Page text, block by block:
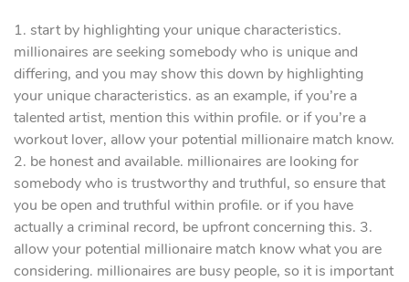
1. start by highlighting your unique characteristics.
millionaires are seeking somebody who is unique and
differing, and you may show this down by highlighting
your unique characteristics. as an example, if you’re a
talented artist, mention this within profile. or if you’re a
workout lover, allow your potential millionaire match know.
2. be honest and available. millionaires are looking for
somebody who is trustworthy and truthful, so ensure that
you be open and truthful within profile. or if you have
actually a criminal record, be upfront concerning this. 3.
allow your potential millionaire match know what you are
considering. millionaires are busy people, so it is important